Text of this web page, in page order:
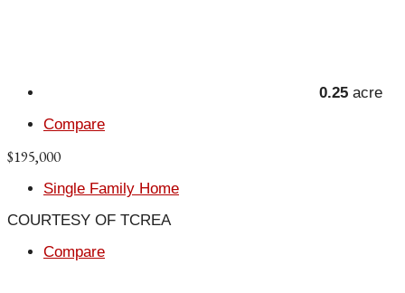
0.25 acre
Compare
$195,000
Single Family Home
COURTESY OF TCREA
Compare